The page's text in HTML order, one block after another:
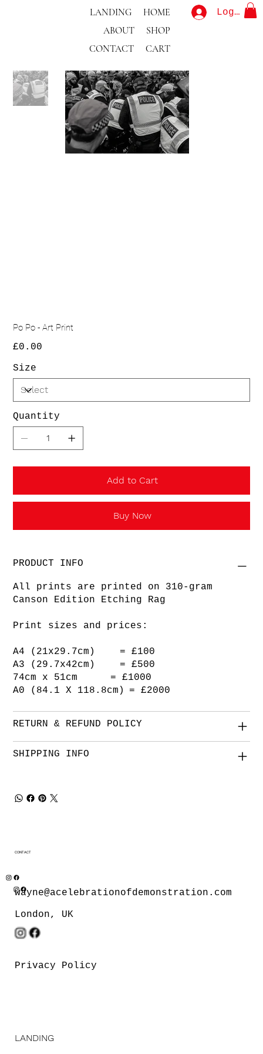
LANDING
HOME
ABOUT
SHOP
CONTACT
CART
Log In
Po Po - Art Print
Price
£0.00
Size
Quantity
Add to Cart
Buy Now
PRODUCT INFO
All prints are printed on 310-gram
Canson Edition Etching Rag
Print sizes and prices:
A4 (21x29.7cm) = £100
A3 (29.7x42cm) = £500
74cm x 51cm = £1000
A0 (84.1 X 118.8cm) = £2000
RETURN & REFUND POLICY
SHIPPING INFO
CONTACT
wayne@acelebrationofdemonstration.com
London, UK
Privacy Policy
LANDING